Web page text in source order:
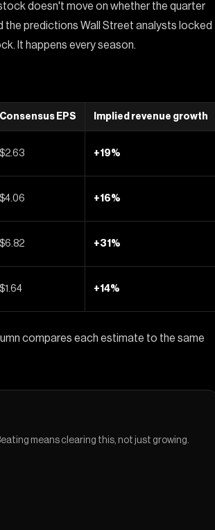
doesn't move on whether the quarter
the predictions Wall Street analysts locked
It happens every season.
Consensus EPS Implied revenue growth
$2.63 +19%
$4.06 +16%
$6.82 +31%
$1.64 +14%
compares each estimate to the same
means clearing this, not just growing.